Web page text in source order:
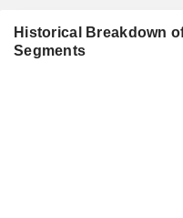
Historical Breakdown
Segments